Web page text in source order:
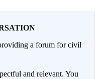
a forum for civil
and relevant. You